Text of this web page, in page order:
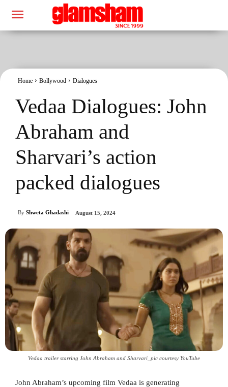
Home Bollywood Dialogues
Vedaa Dialogues: John
Abraham and
Sharvari’s action
packed dialogues
By Shweta Ghadashi August 15, 2024
Vedaa trailer starring John Abraham and Sharvari_pic courtesy YouTube
John Abraham’s upcoming film Vedaa is generating